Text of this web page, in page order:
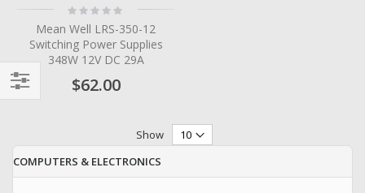
Rating:
0%
Mean Well LRS-350-12
Switching Power Supplies
348W 12V DC 29A
$62.00
Show
COMPUTERS & ELECTRONICS
Filter